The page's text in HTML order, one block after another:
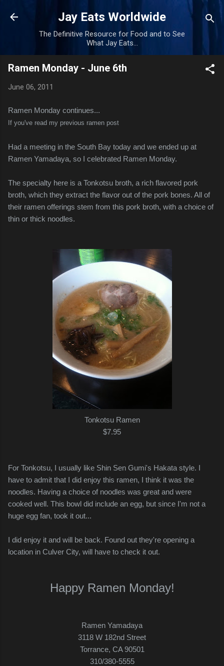
Skip to main content
Jay Eats Worldwide
The Definitive Resource for Food and to See
What Jay Eats...
Ramen Monday - June 6th
June 06, 2011
Ramen Monday continues...
If you've read my previous ramen post
Had a meeting in the South Bay today and we ended up at
Ramen Yamadaya, so I celebrated Ramen Monday.
The specialty here is a Tonkotsu broth, a rich flavored pork
broth, which they extract the flavor out of the pork bones. All of
their ramen offerings stem from this pork broth, with a choice of
thin or thick noodles.
Tonkotsu Ramen
$7.95
For Tonkotsu, I usually like Shin Sen Gumi's Hakata style. I
have to admit that I did enjoy this ramen, I think it was the
noodles. Having a choice of noodles was great and were
cooked well. This bowl did include an egg, but since I'm not a
huge egg fan, took it out...
I did enjoy it and will be back. Found out they're opening a
location in Culver City, will have to check it out.
Happy Ramen Monday!
Ramen Yamadaya
3118 W 182nd Street
Torrance, CA 90501
310/380-5555